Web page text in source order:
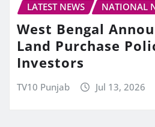
LATEST NEWS
NATIONAL
West Bengal
Land Purchase
Investors
TV10 Punjab Jul 13, 2026